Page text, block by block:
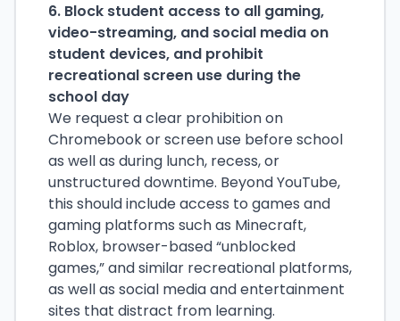
6. Block student access to all gaming,
video-streaming, and social media on
student devices, and prohibit
recreational screen use during the
school day
We request a clear prohibition on
Chromebook or screen use before school
as well as during lunch, recess, or
unstructured downtime. Beyond YouTube,
this should include access to games and
gaming platforms such as Minecraft,
Roblox, browser-based “unblocked
games,” and similar recreational platforms,
as well as social media and entertainment
sites that distract from learning.